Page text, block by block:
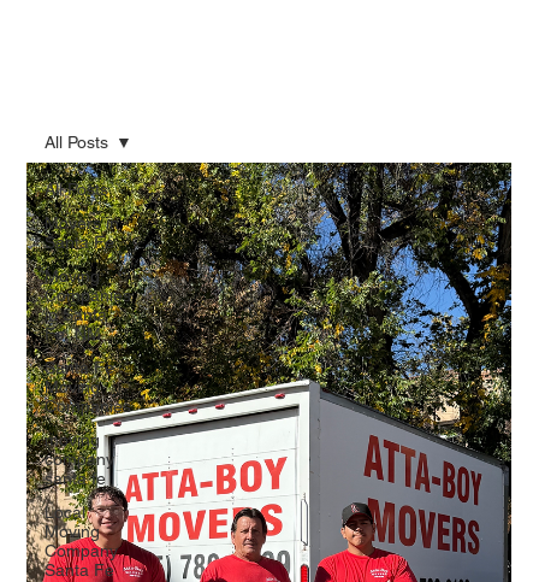
All Posts
Movers in
Santa Fe
Moving
Companies
in Santa
Fe, NM
Santa Fe
Moving
Companies
moving
company
santa fe
Local
Moving
Company
Santa Fe
All Posts